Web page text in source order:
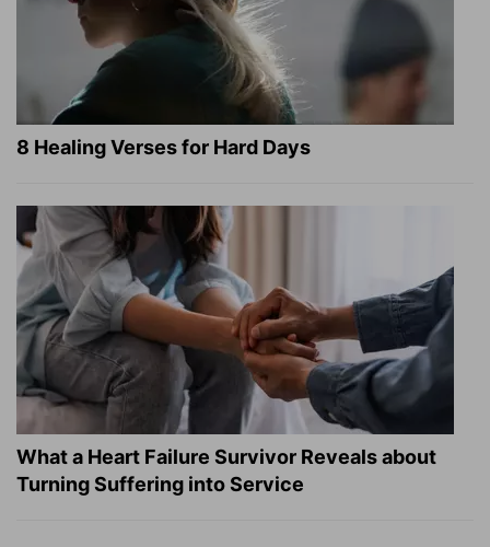
8 Healing Verses for Hard Days
What a Heart Failure Survivor Reveals about
Turning Suffering into Service